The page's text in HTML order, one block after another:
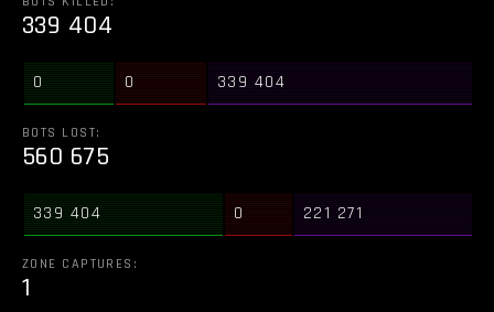
339 404
0 0 339 404
BOTS LOST:
560 675
339 404 0 221 271
ZONE CAPTURES:
1